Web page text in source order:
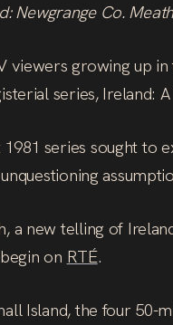
Newgrange Co.
viewers growing up
series, Ireland:
series sought to
a new telling of
on RTÉ.
Island, the four 50-